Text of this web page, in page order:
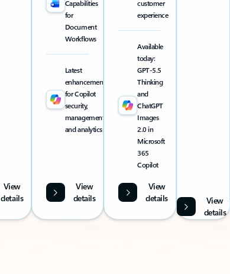
View
details
customer
experience
Available
today:
GPT-5.5
Thinking
and
ChatGPT
Images
2.0 in
Microsoft
365
Copilot
View
details
Capabilities
for
Document
Workflows
Latest
enhancements
for Copilot
security,
management,
and analytics
View
details
View
details